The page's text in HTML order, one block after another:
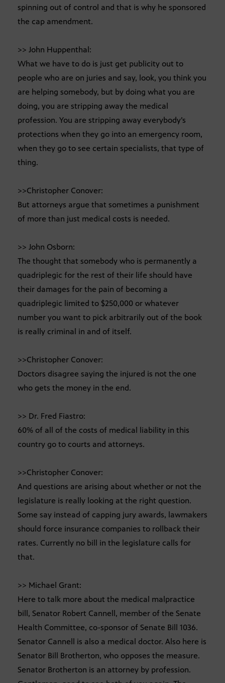
spinning out of control and that is why he sponsored
the cap amendment.
>> John Huppenthal:
What we have to do is just get publicity out to
people who are on juries and say, look, you think you
are helping somebody, but by doing what you are
doing, you are stripping away the medical
profession. You are stripping away everybody’s
protections when they go into an emergency room,
when they go to see certain specialists, that type of
thing.
>>Christopher Conover:
But attorneys argue that sometimes a punishment
of more than just medical costs is needed.
>> John Osborn:
The thought that somebody who is permanently a
quadriplegic for the rest of their life should have
their damages for the pain of becoming a
quadriplegic limited to $250,000 or whatever
number you want to pick arbitrarily out of the book
is really criminal in and of itself.
>>Christopher Conover:
Doctors disagree saying the injured is not the one
who gets the money in the end.
>> Dr. Fred Fiastro:
60% of all of the costs of medical liability in this
country go to courts and attorneys.
>>Christopher Conover:
And questions are arising about whether or not the
legislature is really looking at the right question.
Some say instead of capping jury awards, lawmakers
should force insurance companies to rollback their
rates. Currently no bill in the legislature calls for
that.
>> Michael Grant:
Here to talk more about the medical malpractice
bill, Senator Robert Cannell, member of the Senate
Health Committee, co-sponsor of Senate Bill 1036.
Senator Cannell is also a medical doctor. Also here is
Senator Bill Brotherton, who opposes the measure.
Senator Brotherton is an attorney by profession.